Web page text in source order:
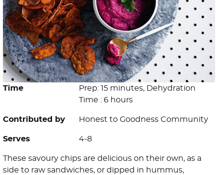
Time
Prep: 15 minutes, Dehydration
Time : 6 hours
Contributed by Honest to Goodness Community
Serves 4-8
These savoury chips are delicious on their own, as a
side to raw sandwiches, or dipped in hummus,